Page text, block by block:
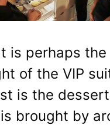
is perhaps the
of the VIP
is the
brought by